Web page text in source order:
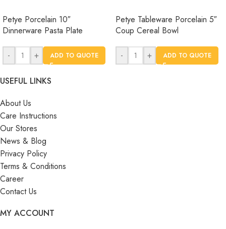
Petye Porcelain 10″
Dinnerware Pasta Plate
- + ADD TO QUOTE
Petye Tableware Porcelain 5″
Coup Cereal Bowl
- + ADD TO QUOTE
USEFUL LINKS
About Us
Care Instructions
Our Stores
News & Blog
Privacy Policy
Terms & Conditions
Career
Contact Us
MY ACCOUNT